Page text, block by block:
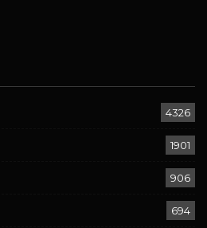
4326
1901
906
694